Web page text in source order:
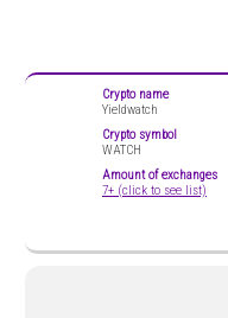
Crypto name
Yieldwatch
Crypto symbol
WATCH
Amount of exchanges
7+ (click to see list)